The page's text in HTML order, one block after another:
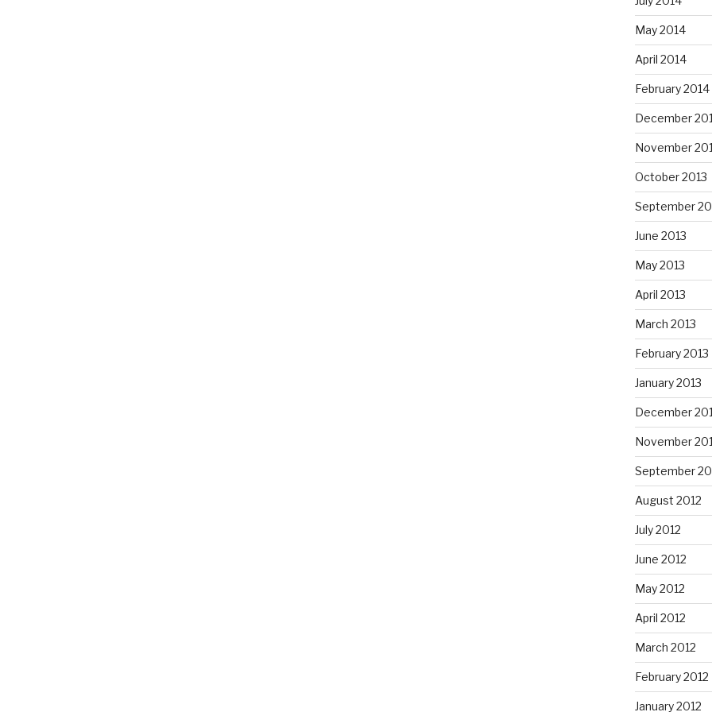
May 2014
April 2014
February 2014
December
November
October 2013
September
June 2013
May 2013
April 2013
March 2013
February 2013
January 2013
December
November
September
August 2012
July 2012
June 2012
May 2012
April 2012
March 2012
February 2012
January 2012